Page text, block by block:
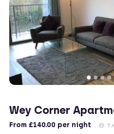
Wey Corner
From £140.00 per night 7